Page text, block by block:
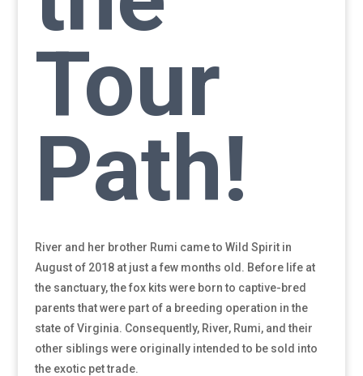
Tour
Path!
River and her brother Rumi came to Wild Spirit in
August of 2018 at just a few months old. Before life at
the sanctuary, the fox kits were born to captive-bred
parents that were part of a breeding operation in the
state of Virginia. Consequently, River, Rumi, and their
other siblings were originally intended to be sold into
the exotic pet trade.